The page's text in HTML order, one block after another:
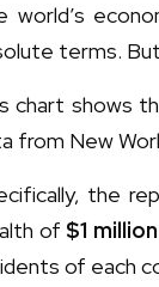
world’s
terms.
chart shows
from New
the
of $1
of each